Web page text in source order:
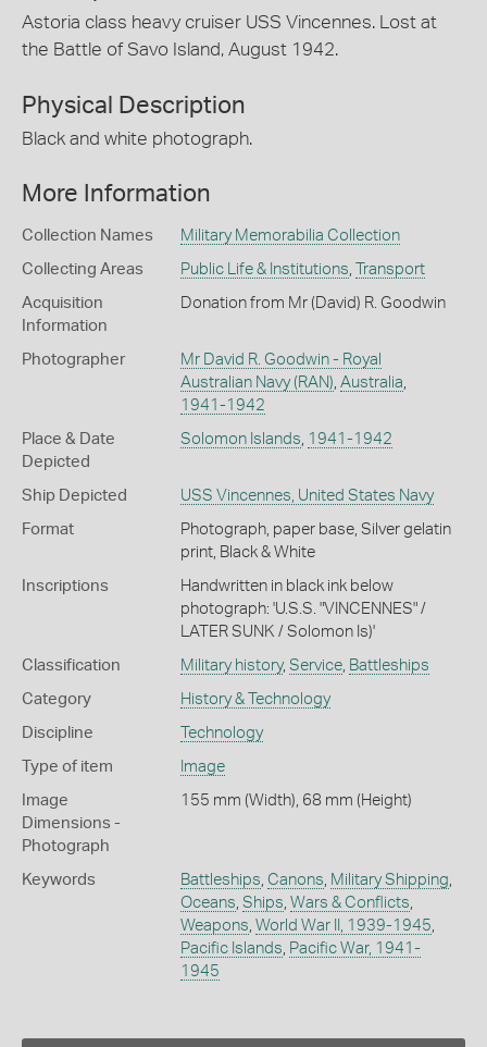
Astoria class heavy cruiser USS Vincennes. Lost at
the Battle of Savo Island, August 1942.
Physical Description
Black and white photograph.
More Information
Collection Names Military Memorabilia Collection
Collecting Areas Public Life & Institutions, Transport
Acquisition
Information
Donation from Mr (David) R. Goodwin
Photographer
Mr David R. Goodwin - Royal
Australian Navy (RAN), Australia,
1941-1942
Place & Date
Depicted
Solomon Islands, 1941-1942
Ship Depicted USS Vincennes, United States Navy
Format
Photograph, paper base, Silver gelatin
print, Black & White
Inscriptions
Handwritten in black ink below
photograph: 'U.S.S. "VINCENNES" /
LATER SUNK / Solomon Is)'
Classification Military history, Service, Battleships
Category History & Technology
Discipline Technology
Type of item Image
Image
Dimensions -
Photograph
155 mm (Width), 68 mm (Height)
Keywords Battleships, Canons, Military Shipping,
Oceans, Ships, Wars & Conflicts,
Weapons, World War II, 1939-1945,
Pacific Islands, Pacific War, 1941-
1945